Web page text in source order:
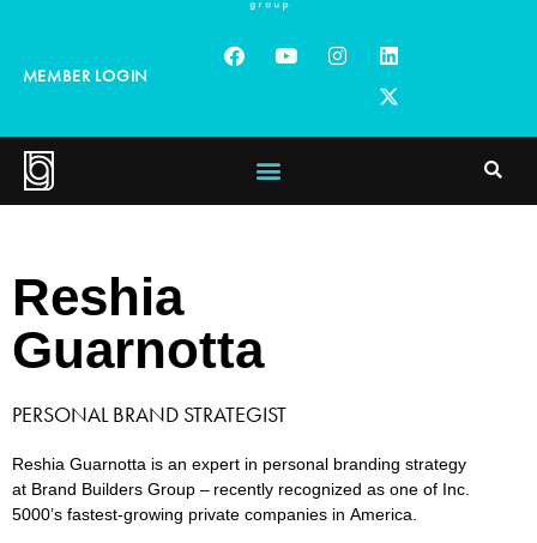
MEMBER LOGIN
Reshia
Guarnotta
PERSONAL BRAND STRATEGIST
Reshia Guarnotta is an expert in personal branding strategy
at Brand Builders Group – recently recognized as one of Inc.
5000’s fastest-growing private companies in America.